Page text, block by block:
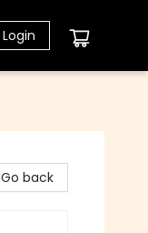
Login
Go back